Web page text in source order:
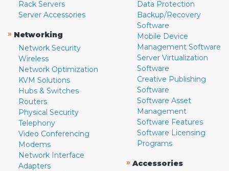
Rack Servers
Server Accessories
» Networking
Network Security
Wireless
Network Optimization
KVM Solutions
Hubs & Switches
Routers
Physical Security
Telephony
Video Conferencing
Modems
Network Interface
Adapters
Data Protection
Backup/Recovery
Software
Mobile Device
Management Software
Server Virtualization
Software
Creative Publishing
Software
Software Asset
Management
Software Features
Software Licensing
Programs
» Accessories